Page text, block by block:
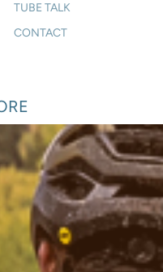
TUBE TALK
CONTACT